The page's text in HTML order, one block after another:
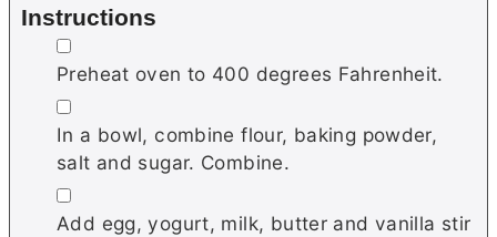
Instructions
▢
Preheat oven to 400 degrees Fahrenheit.
▢
In a bowl, combine flour, baking powder,
salt and sugar. Combine.
▢
Add egg, yogurt, milk, butter and vanilla stir